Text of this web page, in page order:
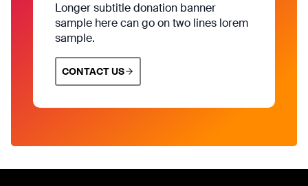
Longer subtitle donation banner
sample here can go on two lines lorem
sample.
CONTACT US